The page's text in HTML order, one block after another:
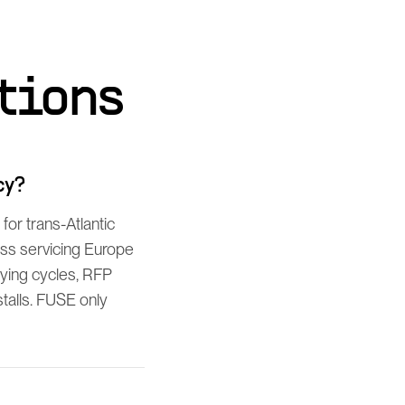
trans-Atlantic
servicing Europe
cycles, RFP
FUSE only